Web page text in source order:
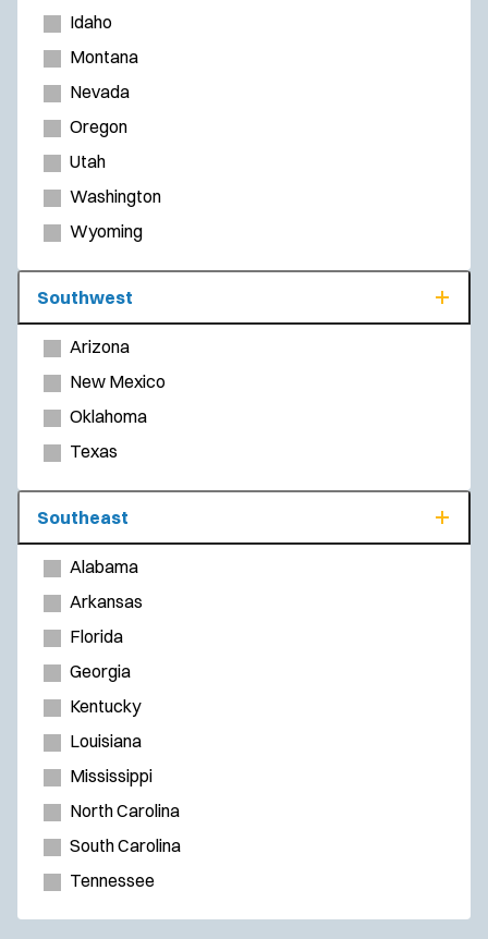
Idaho
Montana
Nevada
Oregon
Utah
Washington
Wyoming
Southwest
Arizona
New Mexico
Oklahoma
Texas
Southeast
Alabama
Arkansas
Florida
Georgia
Kentucky
Louisiana
Mississippi
North Carolina
South Carolina
Tennessee